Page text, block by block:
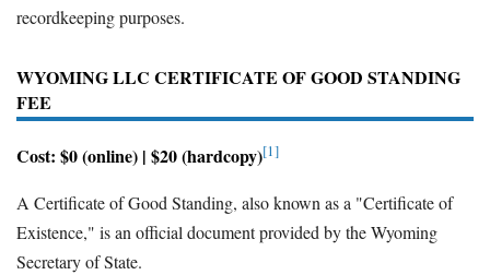
recordkeeping purposes.
WYOMING LLC CERTIFICATE OF GOOD STANDING
FEE
Cost: $0 (online) | $20 (hardcopy)[1]
A Certificate of Good Standing, also known as a "Certificate of
Existence," is an official document provided by the Wyoming
Secretary of State.